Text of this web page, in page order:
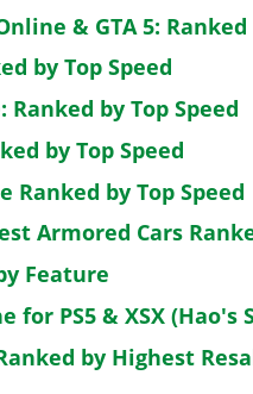
& GTA 5:
by Top Speed
Ranked by Top Speed
by Top Speed
Ranked by Top Speed
Armored Cars
Feature
for PS5 & XSX (Hao's
by Highest